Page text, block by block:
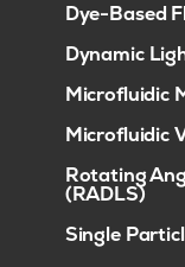
Dye-Based
Dynamic
Microfluidic
Microfluidic
Rotating
(RADLS)
Single